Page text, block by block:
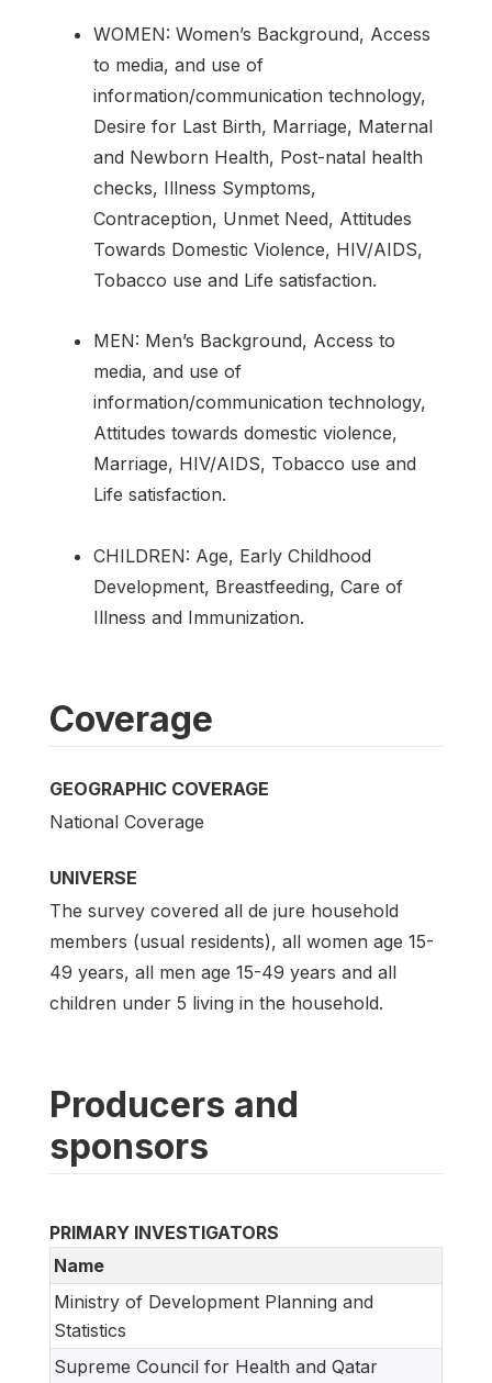
WOMEN: Women’s Background, Access
to media, and use of
information/communication technology,
Desire for Last Birth, Marriage, Maternal
and Newborn Health, Post-natal health
checks, Illness Symptoms,
Contraception, Unmet Need, Attitudes
Towards Domestic Violence, HIV/AIDS,
Tobacco use and Life satisfaction.
MEN: Men’s Background, Access to
media, and use of
information/communication technology,
Attitudes towards domestic violence,
Marriage, HIV/AIDS, Tobacco use and
Life satisfaction.
CHILDREN: Age, Early Childhood
Development, Breastfeeding, Care of
Illness and Immunization.
Coverage
GEOGRAPHIC COVERAGE
National Coverage
UNIVERSE
The survey covered all de jure household
members (usual residents), all women age 15-
49 years, all men age 15-49 years and all
children under 5 living in the household.
Producers and
sponsors
PRIMARY INVESTIGATORS
Name
Ministry of Development Planning and
Statistics
Supreme Council for Health and Qatar